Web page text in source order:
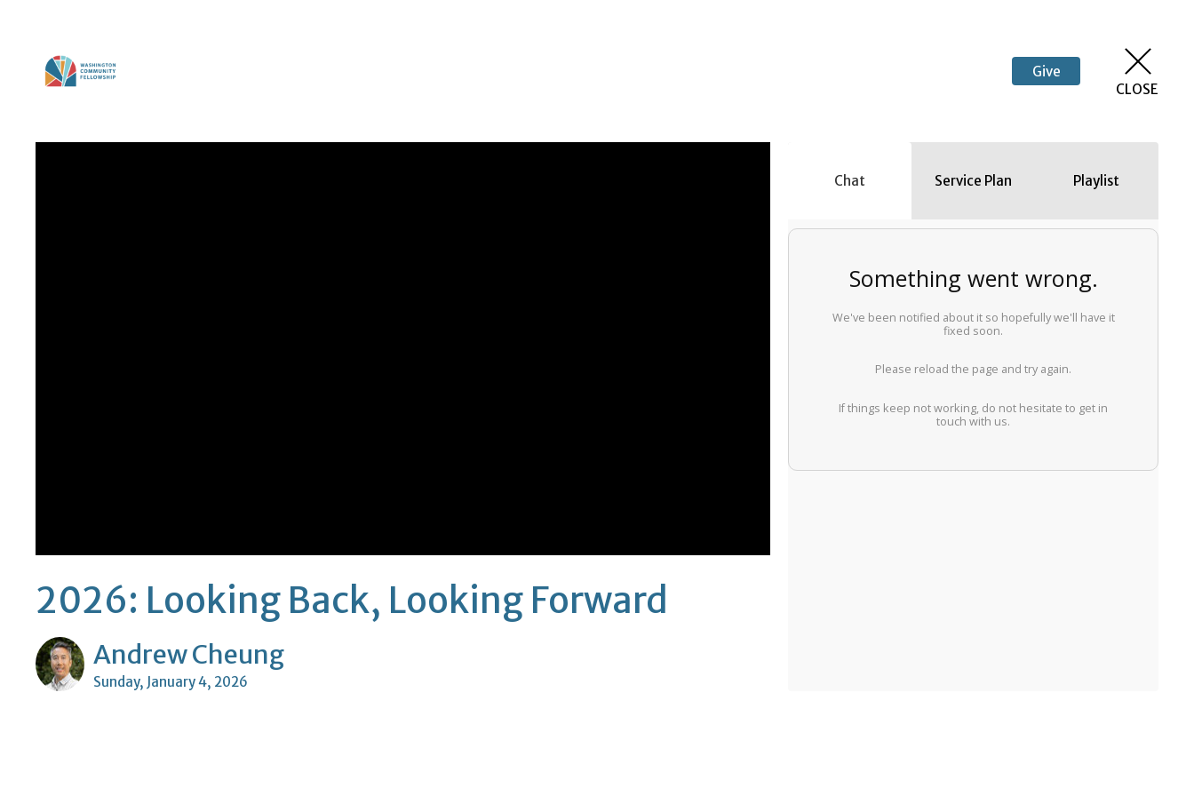
Give
CLOSE
2026: Looking Back, Looking Forward
Andrew Cheung
Sunday, January 4, 2026
Chat Service Plan Playlist